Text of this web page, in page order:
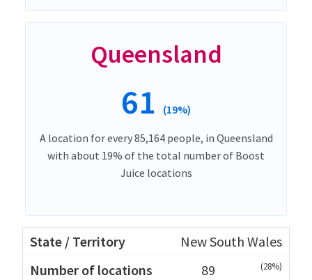
Queensland
61 (19%)
A location for every 85,164 people, in Queensland
with about 19% of the total number of Boost
Juice locations
New South Wales
89
(28%)